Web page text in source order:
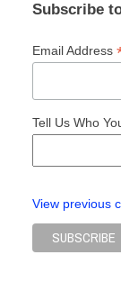
Subscribe
Email Address
Tell Us Who
View previous